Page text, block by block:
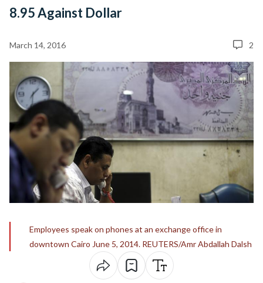
8.95 Against Dollar
March 14, 2016 2
Employees speak on phones at an exchange office in
downtown Cairo June 5, 2014. REUTERS/Amr Abdallah Dalsh